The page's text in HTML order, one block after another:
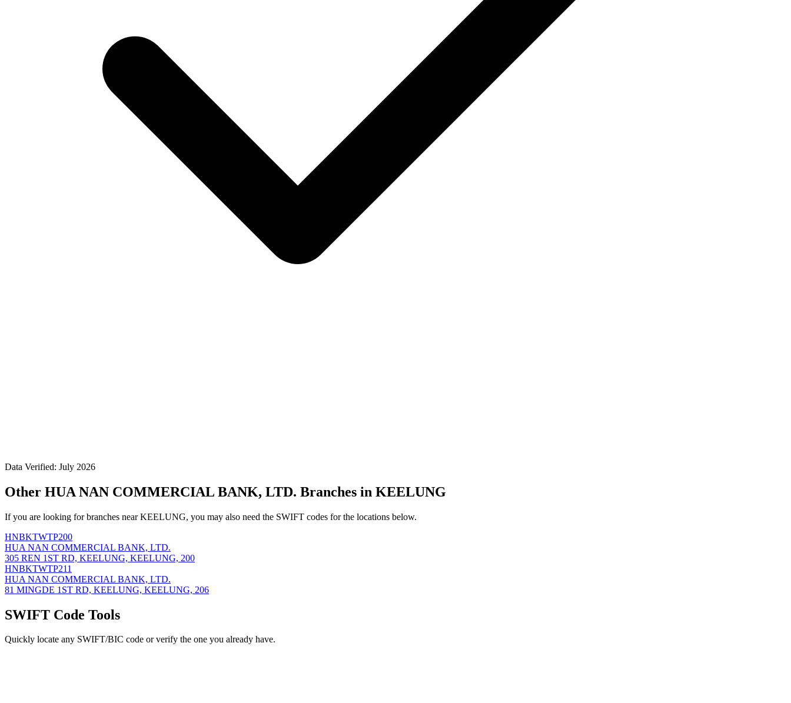
Data Verified: July 2026
Other HUA NAN COMMERCIAL BANK, LTD. Branches in KEELUNG
If you are looking for branches near KEELUNG, you may also need the SWIFT codes for the locations below.
HNBKTWTP200
HUA NAN COMMERCIAL BANK, LTD.
305 REN 1ST RD, KEELUNG, KEELUNG, 200
HNBKTWTP211
HUA NAN COMMERCIAL BANK, LTD.
81 MINGDE 1ST RD, KEELUNG, KEELUNG, 206
SWIFT Code Tools
Quickly locate any SWIFT/BIC code or verify the one you already have.